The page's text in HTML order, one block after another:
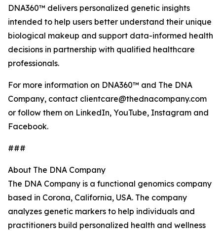
DNA360™ delivers personalized genetic insights
intended to help users better understand their unique
biological makeup and support data-informed health
decisions in partnership with qualified healthcare
professionals.
For more information on DNA360™ and The DNA
Company, contact clientcare@thednacompany.com
or follow them on LinkedIn, YouTube, Instagram and
Facebook.
###
About The DNA Company
The DNA Company is a functional genomics company
based in Corona, California, USA. The company
analyzes genetic markers to help individuals and
practitioners build personalized health and wellness